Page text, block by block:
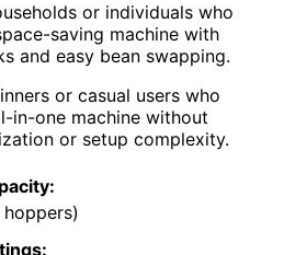
or individuals who
saving machine with
and easy bean swapping.
or casual users who
in-one machine without
or setup complexity.